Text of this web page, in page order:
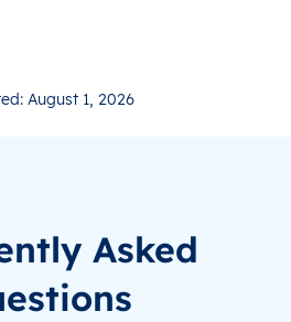
August 1, 2026
Asked